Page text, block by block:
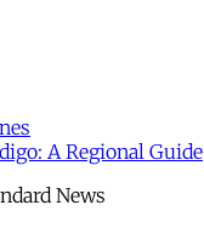
A Regional Guide
News